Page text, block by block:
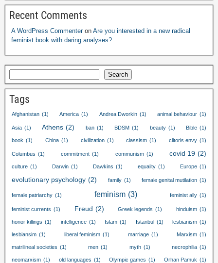
Recent Comments
A WordPress Commenter on Are you interested in a new radical
feminist book with daring analyses?
Search
Tags
Afghanistan (1) America (1) Andrea Dworkin (1) animal behaviour (1)
Asia (1) Athens (2) ban (1) BDSM (1) beauty (1) Bible (1)
book (1) China (1) civilization (1) classism (1) clitoris envy (1)
Columbus (1) commitment (1) communism (1) covid 19 (2)
culture (1) Darwin (1) Dawkins (1) equality (1) Europe (1)
evolutionary psychology (2) family (1) female genital mutilation (1)
female patriarchy (1) feminism (3) feminist ally (1)
feminist currents (1) Freud (2) Greek legends (1) hinduism (1)
honor killings (1) intelligence (1) Islam (1) Istanbul (1) lesbianism (1)
lesbiansim (1) liberal feminism (1) marriage (1) Marxism (1)
matrilineal societies (1) men (1) myth (1) necrophilia (1)
neomarxism (1) old languages (1) Olympic games (1) Orhan Pamuk (1)